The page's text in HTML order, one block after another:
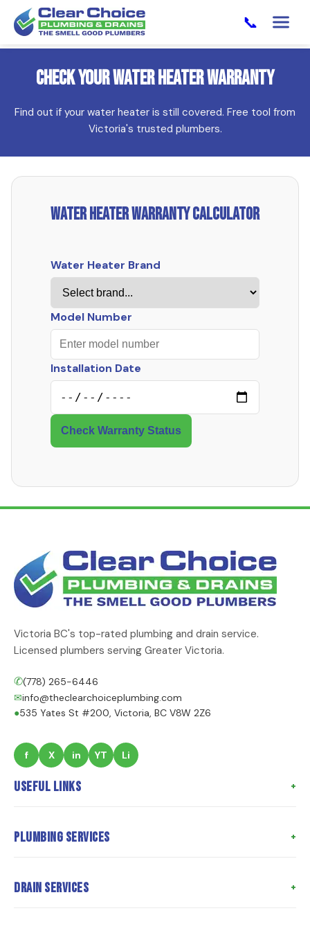
📞
Check Your Water Heater Warranty
Find out if your water heater is still covered. Free tool from
Victoria's trusted plumbers.
Water Heater Warranty Calculator
Water Heater Brand
Model Number
Installation Date
Check Warranty Status
Victoria BC's top-rated plumbing and drain service.
Licensed plumbers serving Greater Victoria.
✆(778) 265-6446
✉info@theclearchoiceplumbing.com
●535 Yates St #200, Victoria, BC V8W 2Z6
f X in YT Li
Useful Links
Meet the Owner
Plumbing Services
Drain Services